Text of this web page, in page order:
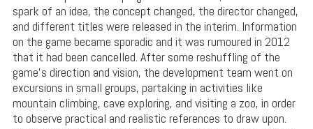
spark of an idea, the concept changed, the director changed,
and different titles were released in the interim. Information
on the game became sporadic and it was rumoured in 2012
that it had been cancelled. After some reshuffling of the
game’s direction and vision, the development team went on
excursions in small groups, partaking in activities like
mountain climbing, cave exploring, and visiting a zoo, in order
to observe practical and realistic references to draw upon.